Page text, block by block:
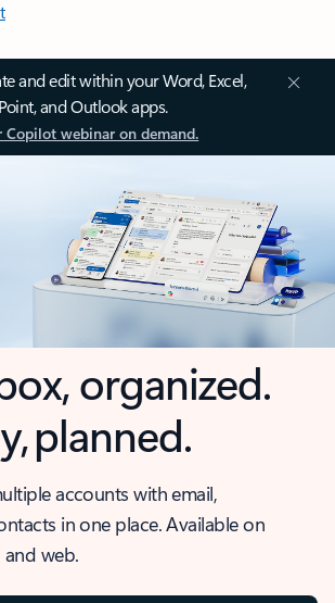
and edit within your Word, Excel,
and Outlook apps.
Copilot webinar on demand.
organized.
planned.
accounts with email,
in one place. Available on
web.